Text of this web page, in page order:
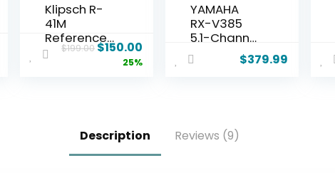
Klipsch R-
41M
Reference
Bookshelf
$199.00$150.00
25%
YAMAHA
RX-V385
5.1-Channel
4K Ultra HD
AV Receiver
$379.99
Description Reviews (9)